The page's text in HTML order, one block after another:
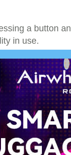
a button
in use.